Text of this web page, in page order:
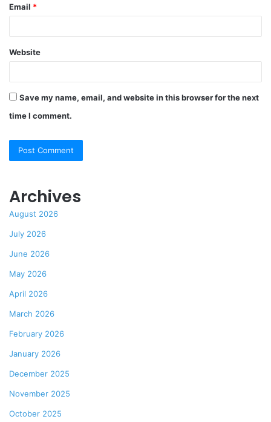
Email *
Website
Save my name, email, and website in this browser for the next
time I comment.
Archives
August 2026
July 2026
June 2026
May 2026
April 2026
March 2026
February 2026
January 2026
December 2025
November 2025
October 2025